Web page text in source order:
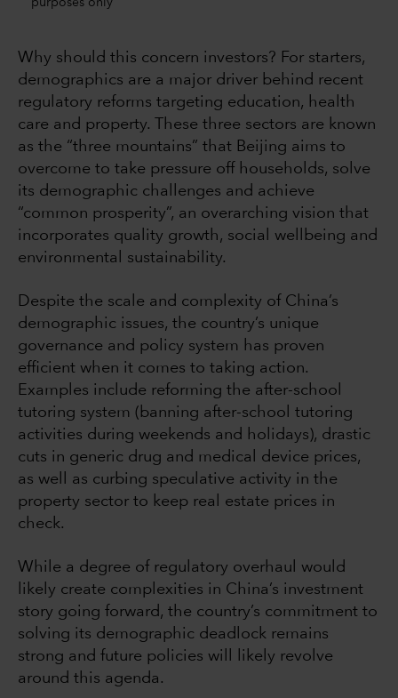
purposes only
Why should this concern investors? For starters,
demographics are a major driver behind recent
regulatory reforms targeting education, health
care and property. These three sectors are known
as the “three mountains” that Beijing aims to
overcome to take pressure off households, solve
its demographic challenges and achieve
“common prosperity”, an overarching vision that
incorporates quality growth, social wellbeing and
environmental sustainability.
Despite the scale and complexity of China’s
demographic issues, the country’s unique
governance and policy system has proven
efficient when it comes to taking action.
Examples include reforming the after-school
tutoring system (banning after-school tutoring
activities during weekends and holidays), drastic
cuts in generic drug and medical device prices,
as well as curbing speculative activity in the
property sector to keep real estate prices in
check.
While a degree of regulatory overhaul would
likely create complexities in China’s investment
story going forward, the country’s commitment to
solving its demographic deadlock remains
strong and future policies will likely revolve
around this agenda.